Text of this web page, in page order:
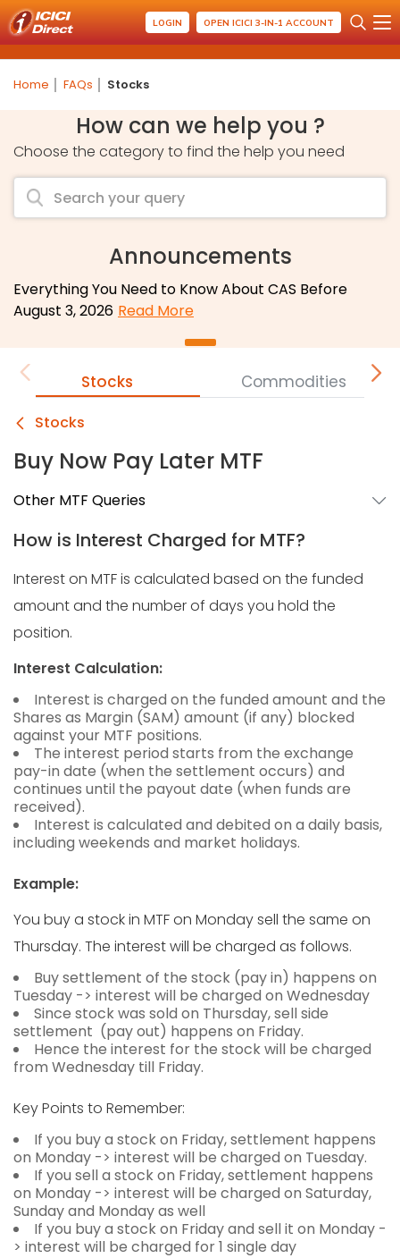
LOGIN OPEN ICICI 3-IN-1 ACCOUNT
Home FAQs Stocks
How can we help you ?
Choose the category to find the help you need
Announcements
Everything You Need to Know About CAS Before
August 3, 2026 Read More
Stocks Commodities
Stocks
Buy Now Pay Later MTF
Other MTF Queries
How is Interest Charged for MTF?
Interest on MTF is calculated based on the funded
amount and the number of days you hold the
position.
Interest Calculation:
Interest is charged on the funded amount and the
Shares as Margin (SAM) amount (if any) blocked
against your MTF positions.
The interest period starts from the exchange
pay-in date (when the settlement occurs) and
continues until the payout date (when funds are
received).
Interest is calculated and debited on a daily basis,
including weekends and market holidays.
Example:
You buy a stock in MTF on Monday sell the same on
Thursday. The interest will be charged as follows.
Buy settlement of the stock (pay in) happens on
Tuesday -> interest will be charged on Wednesday
Since stock was sold on Thursday, sell side
settlement (pay out) happens on Friday.
Hence the interest for the stock will be charged
from Wednesday till Friday.
Key Points to Remember:
If you buy a stock on Friday, settlement happens
on Monday -> interest will be charged on Tuesday.
If you sell a stock on Friday, settlement happens
on Monday -> interest will be charged on Saturday,
Sunday and Monday as well
If you buy a stock on Friday and sell it on Monday -
> interest will be charged for 1 single day